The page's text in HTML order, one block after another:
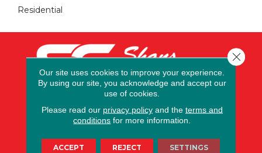
Residential
FLOORING
Our site uses cookies to improve your experience.
By using our site, you acknowledge and accept our
use of cookies.
Please read our privacy policyand the terms and
conditions for more information.
ACCEPT REJECT SETTINGS
Close